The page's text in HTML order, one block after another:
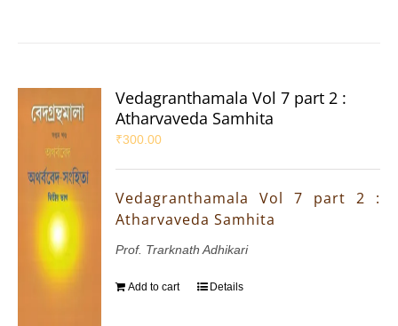
Vedagranthamala Vol 7 part 2 :
Atharvaveda Samhita
₹300.00
Vedagranthamala Vol 7 part 2 :
Atharvaveda Samhita
Prof. Trarknath Adhikari
Add to cart Details